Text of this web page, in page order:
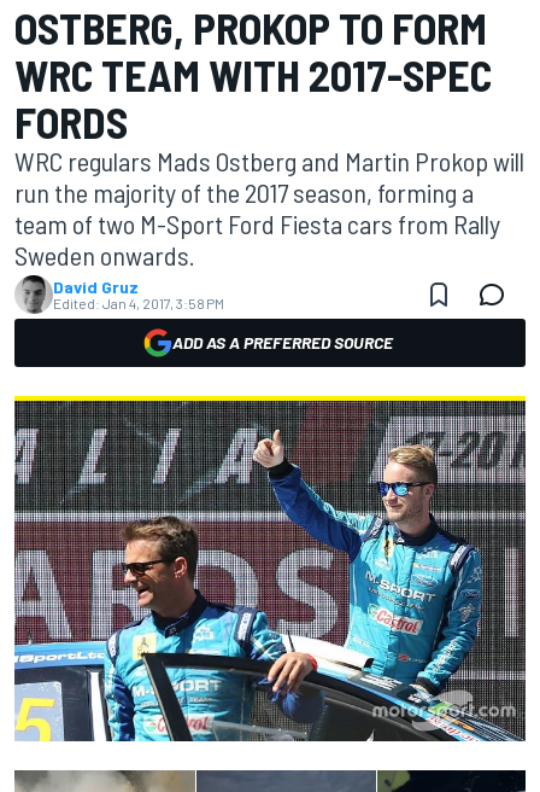
OSTBERG, PROKOP TO FORM
WRC TEAM WITH 2017-SPEC
FORDS
WRC regulars Mads Ostberg and Martin Prokop will
run the majority of the 2017 season, forming a
team of two M-Sport Ford Fiesta cars from Rally
Sweden onwards.
David Gruz
Edited: Jan 4, 2017, 3:58 PM
ADD AS A PREFERRED SOURCE